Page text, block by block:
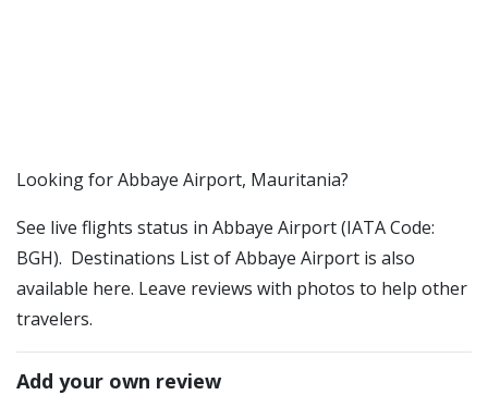
​​Looking for Abbaye Airport, Mauritania?
See live flights status in Abbaye Airport (IATA Code:
BGH). Destinations List of Abbaye Airport is also
available here. Leave reviews with photos to help other
travelers.
Add your own review